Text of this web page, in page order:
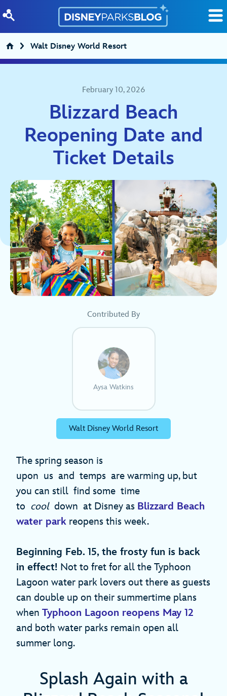
Walt Disney World Resort
February 10, 2026
Blizzard Beach
Reopening Date and
Ticket Details
Contributed By
Aysa Watkins
Walt Disney World Resort
The spring season is
upon us and temps are warming up, but
you can still find some time
to cool down at Disney as Blizzard Beach
water park reopens this week.
Beginning Feb. 15, the frosty fun is back
in effect! Not to fret for all the Typhoon
Lagoon water park lovers out there as guests
can double up on their summertime plans
when Typhoon Lagoon reopens May 12
and both water parks remain open all
summer long.
Splash Again with a